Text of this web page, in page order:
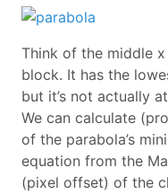
Think of the middle
block. It has the
but it’s not actually
We can calculate
of the parabola’s
equation from the
(pixel offset) of the